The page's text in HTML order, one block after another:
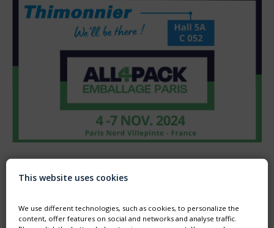
Thimonnier will exhibit in ALL4PACK fair in order to present
This website uses cookies
We use different technologies, such as cookies, to personalize the
content, offer features on social and networks and analyse traffic.